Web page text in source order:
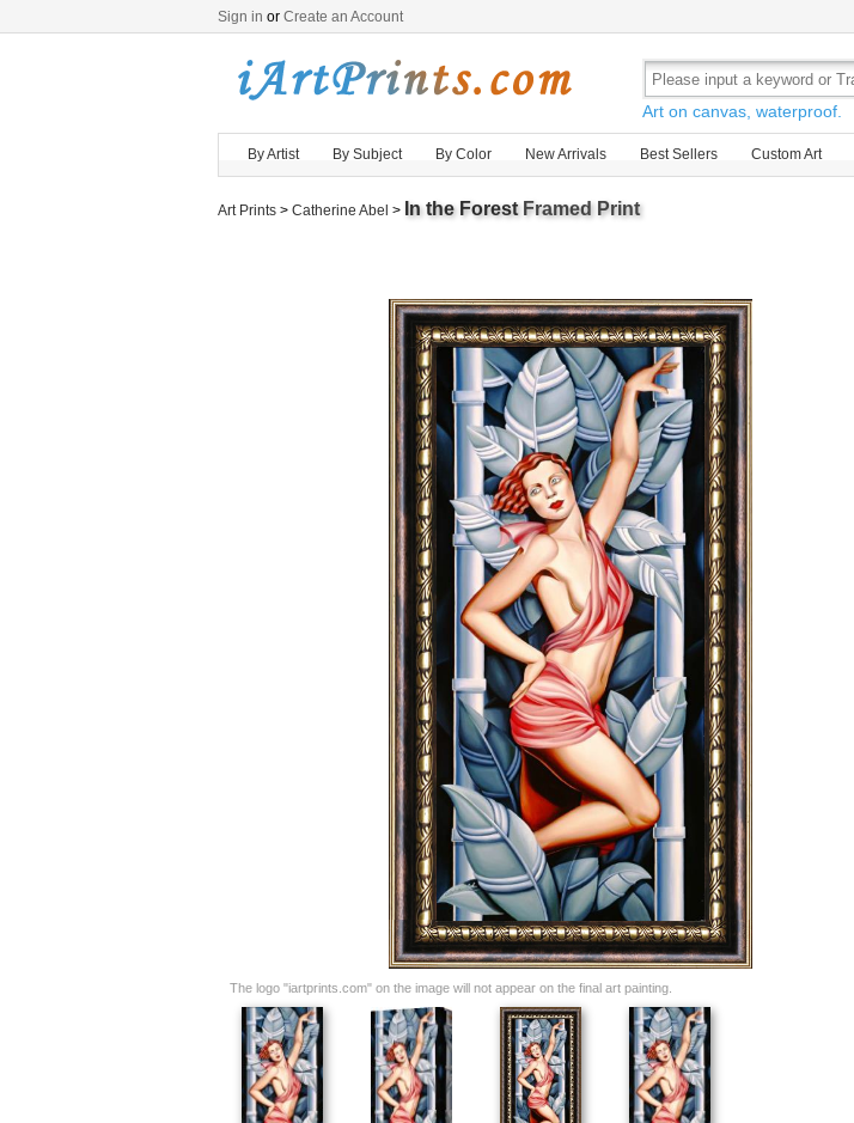
Sign in or Create an Account
Art on canvas, waterproof.
By Artist By Subject By Color New Arrivals Best Sellers Custom Art
Art Prints > Catherine Abel > In the ForestFramed Print
The logo "iartprints.com" on the image will not appear on the final art painting.